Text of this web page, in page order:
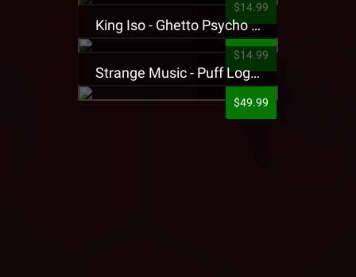
$14.99
King Iso - Ghetto Psycho Presale T-Shirt
$14.99
Strange Music - Puff Logo Sweatpants
$49.99